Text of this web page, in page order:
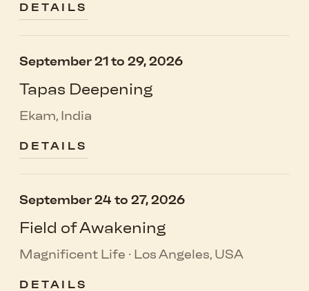
DETAILS
September 21 to 29, 2026
Tapas Deepening
Ekam, India
DETAILS
September 24 to 27, 2026
Field of Awakening
Magnificent Life · Los Angeles, USA
DETAILS